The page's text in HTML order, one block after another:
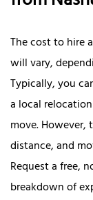
The cost to hire
will vary,
Typically, you
a local
move.
distance, and
Request a free,
breakdown of